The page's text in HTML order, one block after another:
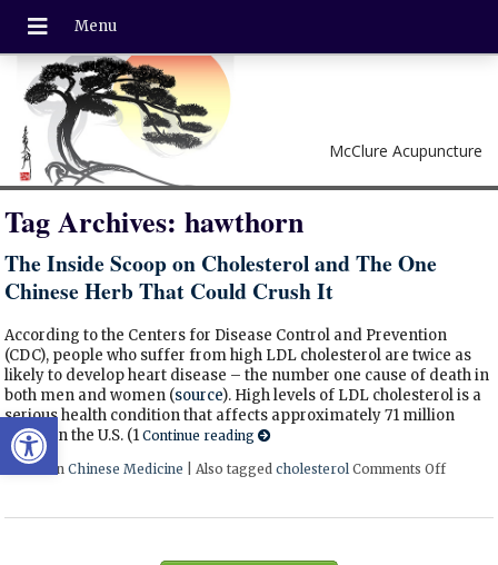
Open toolbar
McClure Acupuncture
Tag Archives:hawthorn
The Inside Scoop on Cholesterol and The One
Chinese Herb That Could Crush It
According to the Centers for Disease Control and Prevention
(CDC), people who suffer from high LDL cholesterol are twice as
likely to develop heart disease – the number one cause of death in
both men and women (source). High levels of LDL cholesterol is a
serious health condition that affects approximately 71 million
adults in the U.S. (1Continue reading
Posted inChinese Medicine |Also taggedcholesterol Comments Offon The